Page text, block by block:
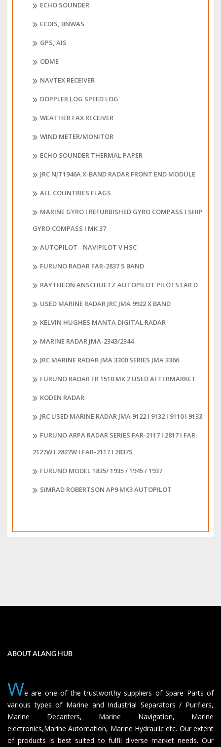
ECHO SOUNDER
ECDIS, BNWAS
GPS, AIS
ODME
NAVTEX RECEIVER
DOPPLER LOG SPEED LOG
WEATHER FAX RECEIVER
WIND METER/MONITOR
ECHO SOUNDER THERMAL PAPER
JRC NJT1946A X-BAND RADAR FRONT END MODULE
ALL COUNTRIES FLAGS
MARINE GYRO I REFURBISHED GYRO COMPASS I SHIP
GYRO COMPASS I MK 37
AUTOPILOT - NAVIPILOT V HSC
FURUNO RADAR FAR-2837 S BAND
RAYTHEON ANSCHUETZ AUTOPILOT PILOTSTAR D
USED MARINE RADAR JRC JMA 9922 X BAND
KELVIN HUGHES MANTA DIGITAL RADAR
MARINE RADAR JMA-2343/2344
JRC MARINE RADAR JMA 3300 SERIES JMA 3366
FURUNO RADAR FR 1510 MK 2 USED AFTERMARKET
KODEN RADAR
JRC USED MARINE RADAR JMA 9122 I 9132 I 9110 I 9133
FURUNO ARPA RADAR SERIES FAR-2117 I 2817 I FAR-
2127W I 2827W I FAR-2117 I 2837S
FURUNO MODEL 1835/ 1935 / 1945 / 1937
SIMRAD ROBERTSON AP9 MK3 AUTOPILOT
ABOUT ALANG HUB
We are one of the trustworthy suppliers of Spare Parts of
various types of Marine and Industrial Separators / Purifiers,
Marine Decanters, Marine Navigation, Marine
electronics,Marine Automation, Marine Hydraulic etc. Our extent
of products is best suited to fulfil diverse market needs. Our